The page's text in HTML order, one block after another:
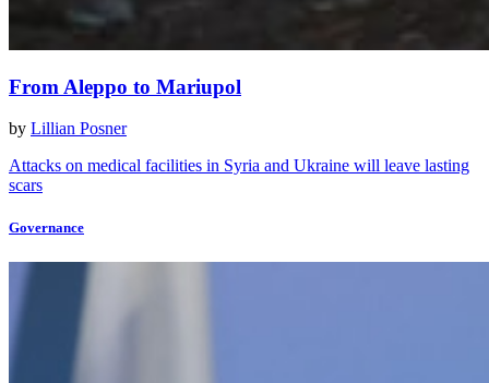
From Aleppo to Mariupol
by Lillian Posner
Attacks on medical facilities in Syria and Ukraine will leave lasting
scars
Governance